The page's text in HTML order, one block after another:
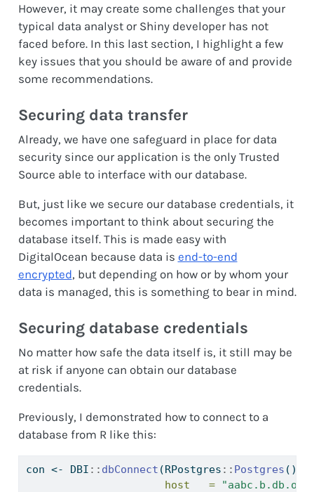
However, it may create some challenges that your
typical data analyst or Shiny developer has not
faced before. In this last section, I highlight a few
key issues that you should be aware of and provide
some recommendations.
Securing data transfer
Already, we have one safeguard in place for data
security since our application is the only Trusted
Source able to interface with our database.
But, just like we secure our database credentials, it
becomes important to think about securing the
database itself. This is made easy with
DigitalOcean because data is end-to-end
encrypted, but depending on how or by whom your
data is managed, this is something to bear in mind.
Securing database credentials
No matter how safe the data itself is, it still may be
at risk if anyone can obtain our database
credentials.
Previously, I demonstrated how to connect to a
database from R like this:
con <- DBI :: dbConnect (RPostgres :: Postgres (),
host   =